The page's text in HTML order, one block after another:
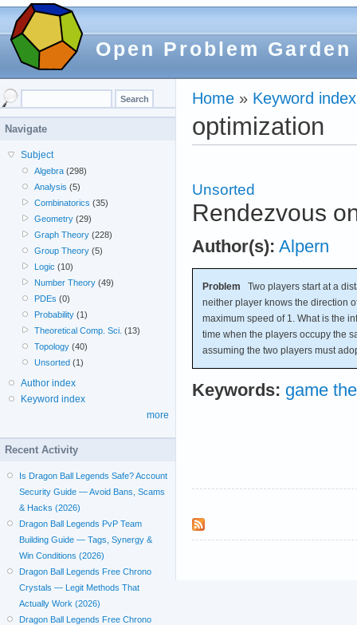
Open Problem Garden
Home » Keyword index
optimization
Unsorted
Rendezvous
Author(s): Alpern
Problem Two players start at a
neither player knows the direction
maximum speed of 1. What is the
time when the players occupy the
assuming the two players must
Keywords: game
Navigate
Subject
Algebra (298)
Analysis (5)
Combinatorics (35)
Geometry (29)
Graph Theory (228)
Group Theory (5)
Logic (10)
Number Theory (49)
PDEs (0)
Probability (1)
Theoretical Comp. Sci. (13)
Topology (40)
Unsorted (1)
Author index
Keyword index
more
Recent Activity
Is Dragon Ball Legends Safe? Account
Security Guide — Avoid Bans, Scams
& Hacks (2026)
Dragon Ball Legends PvP Team
Building Guide — Tags, Synergy &
Win Conditions (2026)
Dragon Ball Legends Free Chrono
Crystals — Legit Methods That
Actually Work (2026)
Dragon Ball Legends Free Chrono